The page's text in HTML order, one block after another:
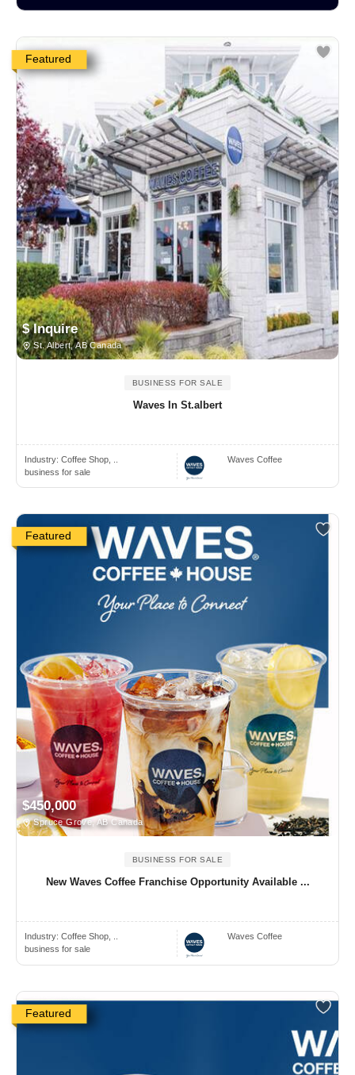
Featured
$ Inquire
St. Albert, AB Canada
BUSINESS FOR SALE
Waves In St.albert
Industry: Coffee Shop, ..
business for sale
Waves Coffee
Featured
$450,000
Spruce Grove, AB Canada
BUSINESS FOR SALE
New Waves Coffee Franchise Opportunity Available ...
Industry: Coffee Shop, ..
business for sale
Waves Coffee
Featured